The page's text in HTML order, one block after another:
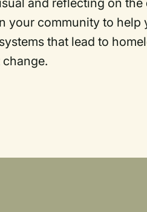
and reflecting on
your community to help
that lead to